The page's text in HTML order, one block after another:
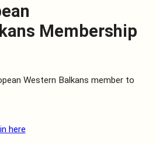
Membership
Western Balkans member to
here